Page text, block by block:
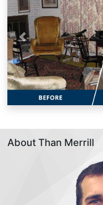
Previous
About Than Merrill